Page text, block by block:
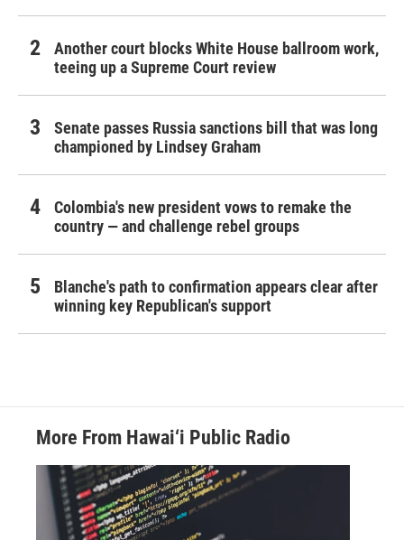
Another court blocks White House ballroom work,
teeing up a Supreme Court review
Senate passes Russia sanctions bill that was long
championed by Lindsey Graham
Colombia's new president vows to remake the
country — and challenge rebel groups
Blanche's path to confirmation appears clear after
winning key Republican's support
More From Hawai‘i Public Radio